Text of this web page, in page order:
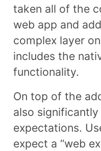
taken all of the
web app and
complex layer
includes the
functionality.
On top of the
also significantly
expectations.
expect a “web